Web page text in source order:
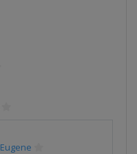
Eugene